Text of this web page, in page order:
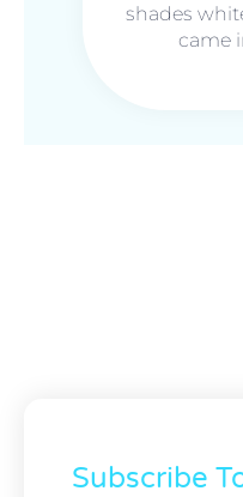
shades
came
Subscribe